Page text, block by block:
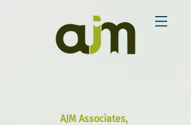
AJM Associates,